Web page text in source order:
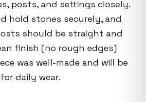
posts, and settings closely.
hold stones securely, and
should be straight and
finish (no rough edges)
was well-made and will be
daily wear.